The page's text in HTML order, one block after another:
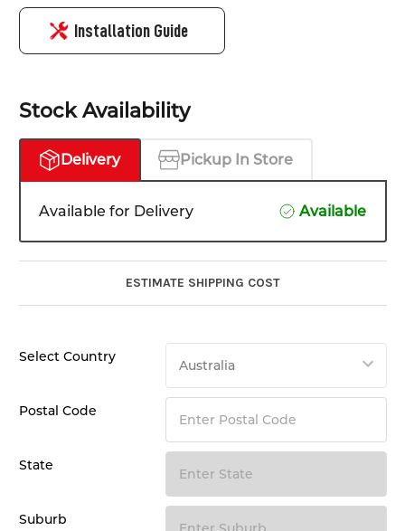
Installation Guide
Stock Availability
Delivery Pickup In Store
Available for Delivery Available
ESTIMATE SHIPPING COST
Select Country
Postal Code
State
Suburb